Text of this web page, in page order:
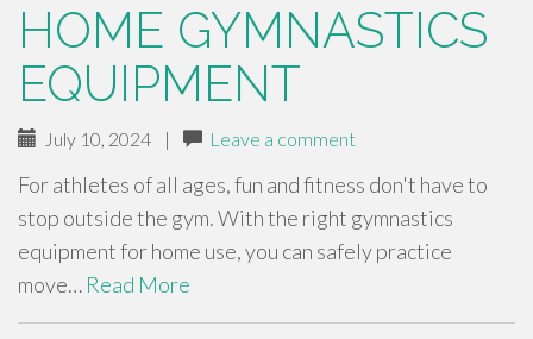
HOME GYMNASTICS
EQUIPMENT
July 10, 2024 | Leave a comment
For athletes of all ages, fun and fitness don't have to
stop outside the gym. With the right gymnastics
equipment for home use, you can safely practice
move… Read More